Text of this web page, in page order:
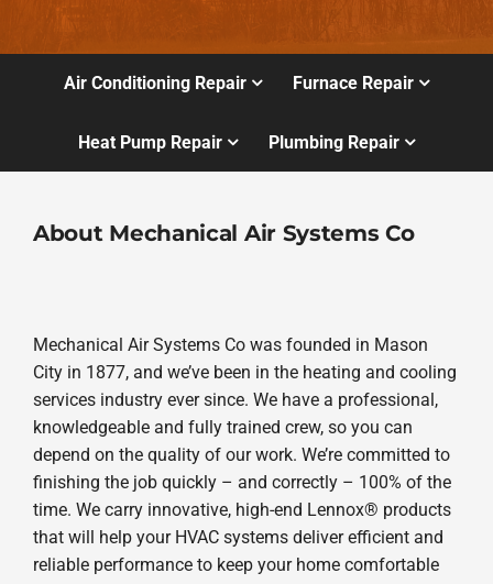
Air Conditioning Repair Furnace Repair
Heat Pump Repair Plumbing Repair
About Mechanical Air Systems Co
Mechanical Air Systems Co was founded in Mason
City in 1877, and we’ve been in the heating and cooling
services industry ever since. We have a professional,
knowledgeable and fully trained crew, so you can
depend on the quality of our work. We’re committed to
finishing the job quickly – and correctly – 100% of the
time. We carry innovative, high-end Lennox® products
that will help your HVAC systems deliver efficient and
reliable performance to keep your home comfortable